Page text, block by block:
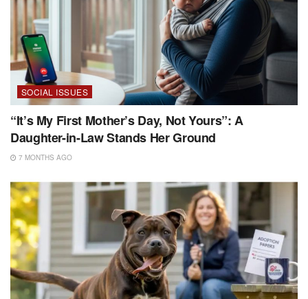
SOCIAL ISSUES
“It’s My First Mother’s Day, Not Yours”: A
Daughter-in-Law Stands Her Ground
7 MONTHS AGO